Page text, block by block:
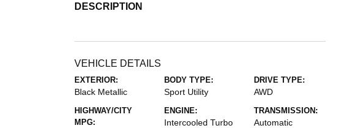
DESCRIPTION
VEHICLE DETAILS
EXTERIOR:
Black Metallic
BODY TYPE:
Sport Utility
DRIVE TYPE:
AWD
HIGHWAY/CITY
MPG:
ENGINE:
Intercooled Turbo
TRANSMISSION:
Automatic